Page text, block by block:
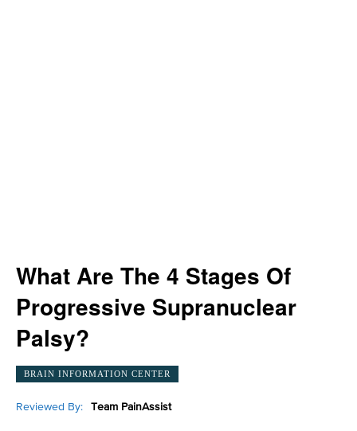
What Are The 4 Stages Of
Progressive Supranuclear
Palsy?
BRAIN INFORMATION CENTER
Reviewed By: Team PainAssist